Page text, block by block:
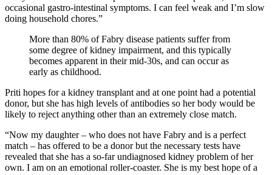
occasional gastro-intestinal symptoms. I can feel weak and I’m slow
doing household chores.”
More than 80% of Fabry disease patients suffer from
some degree of kidney impairment, and this typically
becomes apparent in their mid-30s, and can occur as
early as childhood.
Priti hopes for a kidney transplant and at one point had a potential
donor, but she has high levels of antibodies so her body would be
likely to reject anything other than an extremely close match.
“Now my daughter – who does not have Fabry and is a perfect
match – has offered to be a donor but the necessary tests have
revealed that she has a so-far undiagnosed kidney problem of her
own. I am on an emotional roller-coaster. She is my best hope of a